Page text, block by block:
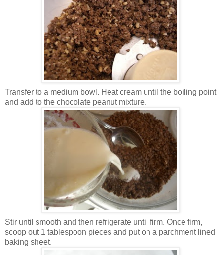
Transfer to a medium bowl. Heat cream until the boiling point
and add to the chocolate peanut mixture.
Stir until smooth and then refrigerate until firm. Once firm,
scoop out 1 tablespoon pieces and put on a parchment lined
baking sheet.